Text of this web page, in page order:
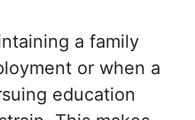
a family
or when a
education